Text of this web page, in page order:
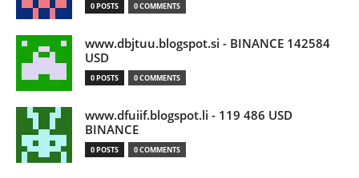
0 POSTS 0 COMMENTS
www.dbjtuu.blogspot.si - BINANCE 142584
USD
0 POSTS 0 COMMENTS
www.dfuiif.blogspot.li - 119 486 USD
BINANCE
0 POSTS 0 COMMENTS